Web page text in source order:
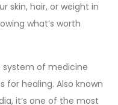
skin, hair, or weight in
what’s worth
system of medicine
for healing. Also known
, it’s one of the most